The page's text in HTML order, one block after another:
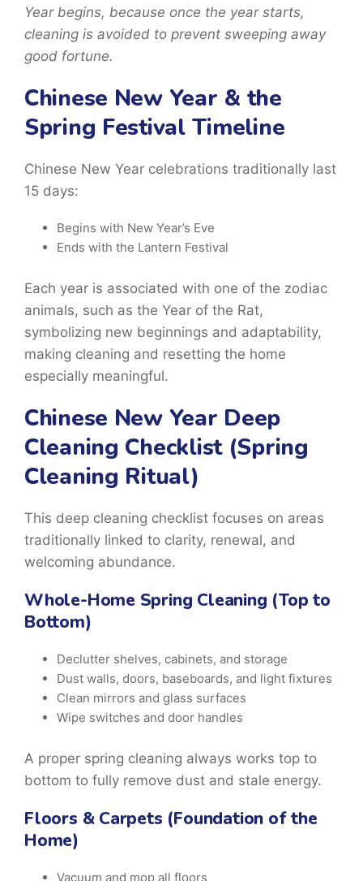
Year begins, because once the year starts,
cleaning is avoided to prevent sweeping away
good fortune.
Chinese New Year & the
Spring Festival Timeline
Chinese New Year celebrations traditionally last
15 days:
Begins with New Year’s Eve
Ends with the Lantern Festival
Each year is associated with one of the zodiac
animals, such as the Year of the Rat,
symbolizing new beginnings and adaptability,
making cleaning and resetting the home
especially meaningful.
Chinese New Year Deep
Cleaning Checklist (Spring
Cleaning Ritual)
This deep cleaning checklist focuses on areas
traditionally linked to clarity, renewal, and
welcoming abundance.
Whole-Home Spring Cleaning (Top to
Bottom)
Declutter shelves, cabinets, and storage
Dust walls, doors, baseboards, and light fixtures
Clean mirrors and glass surfaces
Wipe switches and door handles
A proper spring cleaning always works top to
bottom to fully remove dust and stale energy.
Floors & Carpets (Foundation of the
Home)
Vacuum and mop all floors